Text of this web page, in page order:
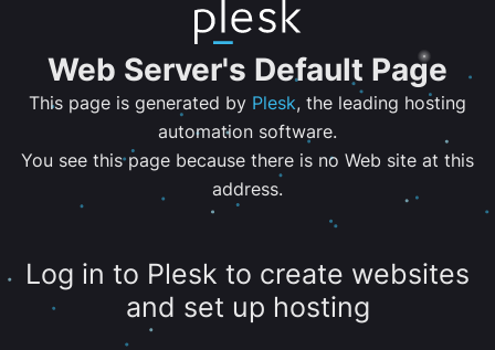
Web Server's Default Page
This page is generated by Plesk, the leading hosting
automation software.
You see this page because there is no Web site at this
address.
Log in to Plesk to create websites
and set up hosting